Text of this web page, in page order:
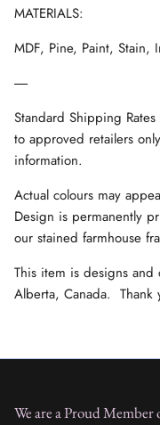
MATERIALS:
MDF, Pine, Paint, Stain,
-----
Standard Shipping
to approved retailers
information.
Actual colours may
Design is permanently
our stained farmhouse
This item is designs
Alberta, Canada. Thank
We are a Proud